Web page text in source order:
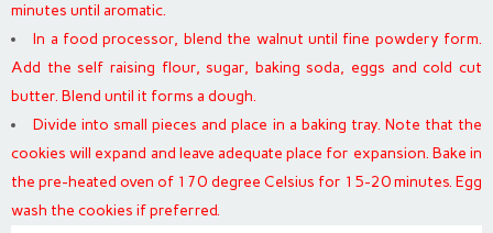
minutes until aromatic.
In a food processor, blend the walnut until fine powdery form.
Add the self raising flour, sugar, baking soda, eggs and cold cut
butter. Blend until it forms a dough.
Divide into small pieces and place in a baking tray. Note that the
cookies will expand and leave adequate place for expansion. Bake in
the pre-heated oven of 170 degree Celsius for 15-20 minutes. Egg
wash the cookies if preferred.